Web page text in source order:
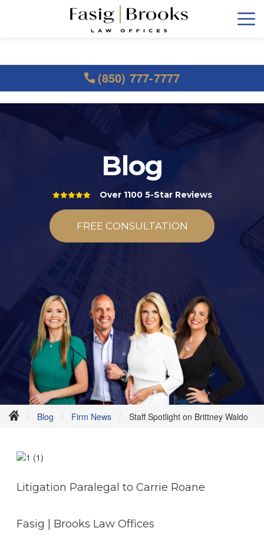
(850) 777-7777
Blog
Over 1100 5-Star Reviews
FREE CONSULTATION
Blog Firm News Staff Spotlight on Brittney Waldo
Litigation Paralegal to Carrie Roane
Fasig | Brooks Law Offices